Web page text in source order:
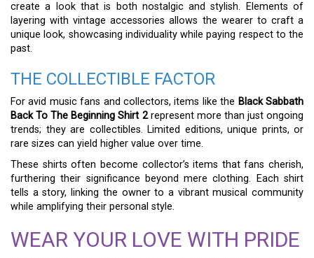
create a look that is both nostalgic and stylish. Elements of
layering with vintage accessories allows the wearer to craft a
unique look, showcasing individuality while paying respect to the
past.
THE COLLECTIBLE FACTOR
For avid music fans and collectors, items like the Black Sabbath
Back To The Beginning Shirt 2represent more than just ongoing
trends; they are collectibles. Limited editions, unique prints, or
rare sizes can yield higher value over time.
These shirts often become collector’s items that fans cherish,
furthering their significance beyond mere clothing. Each shirt
tells a story, linking the owner to a vibrant musical community
while amplifying their personal style.
WEAR YOUR LOVE WITH PRIDE